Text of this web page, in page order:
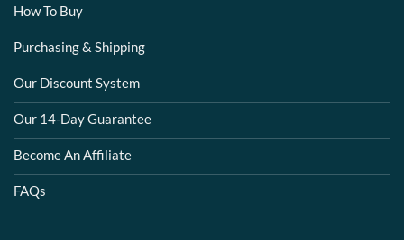
How To Buy
Purchasing & Shipping
Our Discount System
Our 14-Day Guarantee
Become An Affiliate
FAQs